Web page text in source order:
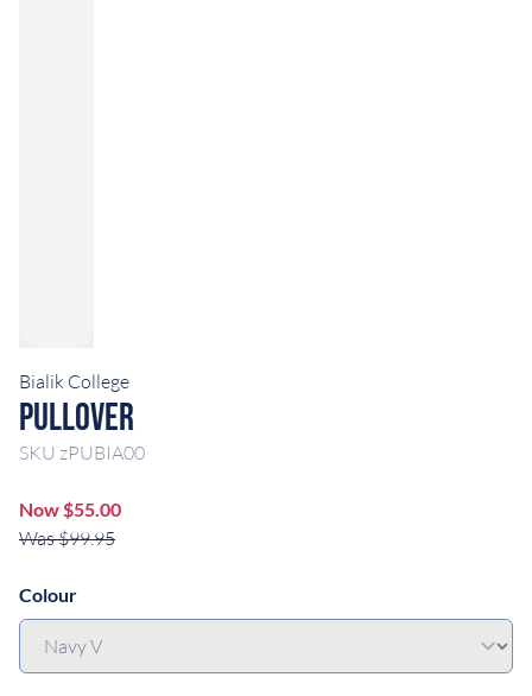
Bialik College
Pullover
SKU zPUBIA00
Now $55.00
Was $99.95
Colour